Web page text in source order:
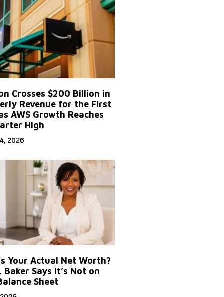
Crosses $200 Billion in
Revenue for the First
AWS Growth Reaches
High
2026
Your Actual Net Worth?
Baker Says It’s Not on
Sheet